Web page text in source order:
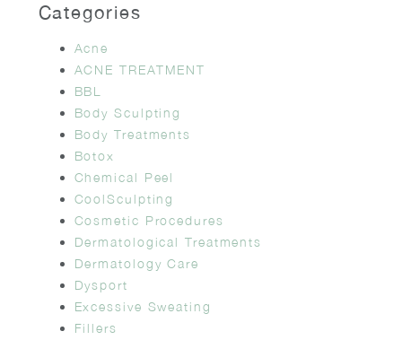
Categories
Acne
ACNE TREATMENT
BBL
Body Sculpting
Body Treatments
Botox
Chemical Peel
CoolSculpting
Cosmetic Procedures
Dermatological Treatments
Dermatology Care
Dysport
Excessive Sweating
Fillers